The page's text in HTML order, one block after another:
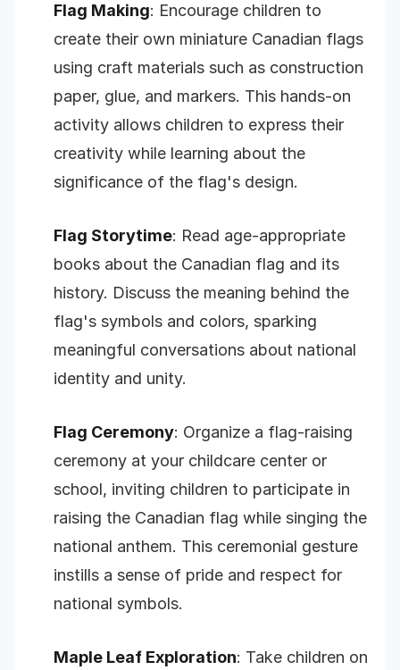
Flag Making: Encourage children to
create their own miniature Canadian flags
using craft materials such as construction
paper, glue, and markers. This hands-on
activity allows children to express their
creativity while learning about the
significance of the flag's design.
Flag Storytime: Read age-appropriate
books about the Canadian flag and its
history. Discuss the meaning behind the
flag's symbols and colors, sparking
meaningful conversations about national
identity and unity.
Flag Ceremony: Organize a flag-raising
ceremony at your childcare center or
school, inviting children to participate in
raising the Canadian flag while singing the
national anthem. This ceremonial gesture
instills a sense of pride and respect for
national symbols.
Maple Leaf Exploration: Take children on